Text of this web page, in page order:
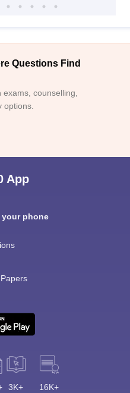
Questions Find
counselling,
options.
App
phone
3K+ 16K+